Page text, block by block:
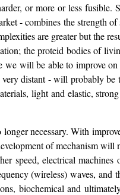
or more or less
- combines the strength
are greater but the
the proteid bodies of
will be able to improve
distant - will probably
light and elastic,
necessary. With
of mechanism
speed, electrical
(wireless) waves,
biochemical and